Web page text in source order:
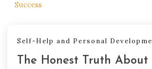
Success
Self-Help and Personal
The Honest Truth About